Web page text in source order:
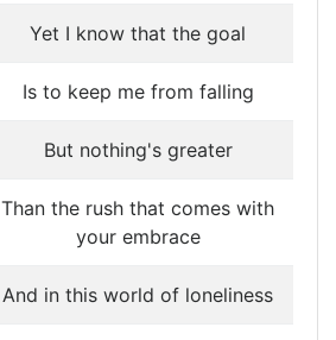
Yet I know that the goal
Is to keep me from falling
But nothing's greater
Than the rush that comes with
your embrace
And in this world of loneliness